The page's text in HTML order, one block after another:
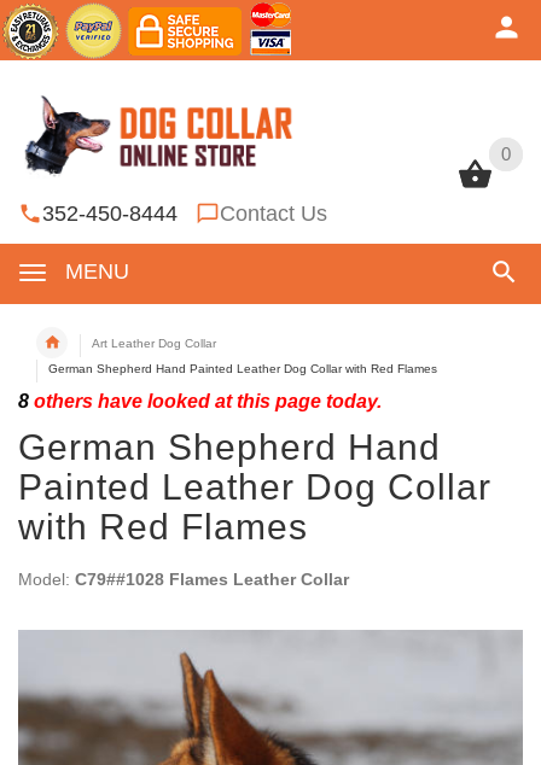
0
352-450-8444 Contact Us
MENU
0
Art Leather Dog Collar
German Shepherd Hand Painted Leather Dog Collar with Red Flames
8 others have looked at this page today.
German Shepherd Hand
Painted Leather Dog Collar
with Red Flames
Model: C79##1028 Flames Leather Collar